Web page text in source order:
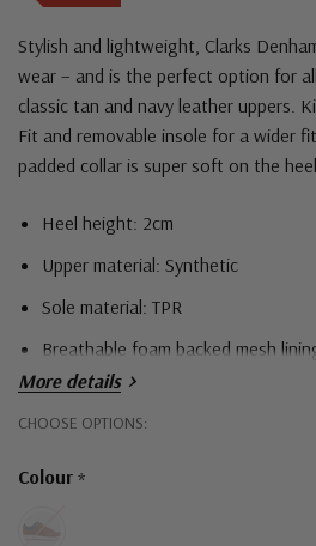
Stylish and lightweight, Clarks
wear – and is the perfect option for
classic tan and navy leather uppers.
Fit and removable insole for a wider
padded collar is super soft on the
Heel height: 2cm
Upper material: Synthetic
Sole material: TPR
Breathable foam backed mesh
More details
CHOOSE OPTIONS:
Colour *
Hurry!
left